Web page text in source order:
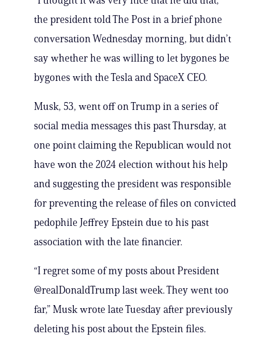
the president told The Post in a brief phone
conversation Wednesday morning, but didn’t
say whether he was willing to let bygones be
bygones with the Tesla and SpaceX CEO.
Musk, 53, went off on Trump in a series of
social media messages this past Thursday, at
one point claiming the Republican would not
have won the 2024 election without his help
and suggesting the president was responsible
for preventing the release of files on convicted
pedophile Jeffrey Epstein due to his past
association with the late financier.
“I regret some of my posts about President
@realDonaldTrump last week. They went too
far,” Musk wrote late Tuesday after previously
deleting his post about the Epstein files.